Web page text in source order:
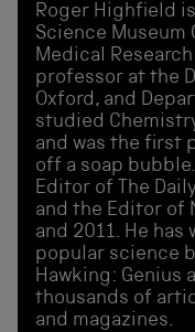
Roger Highfield
Science Museum
Medical
professor at the
Oxford, and
studied
and was the first
off a soap
Editor of The
and the Editor of
and 2011. He
popular science
Hawking: Genius
thousands of
and magazines.